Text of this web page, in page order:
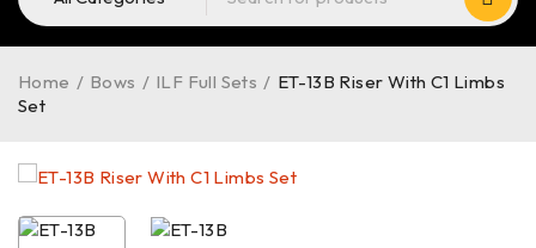
Home / Bows / ILF Full Sets / ET-13B Riser With C1 Limbs
Set